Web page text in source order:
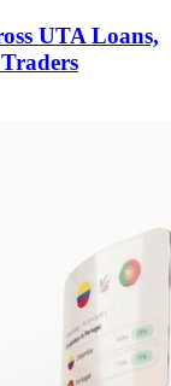
UTA Loans,